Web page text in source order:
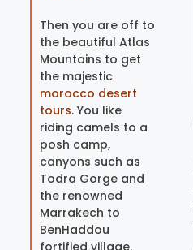
Then you are off to
the beautiful Atlas
Mountains to get
the majestic
morocco desert
tours. You like
riding camels to a
posh camp,
canyons such as
Todra Gorge and
the renowned
Marrakech to
BenHaddou
fortified village.